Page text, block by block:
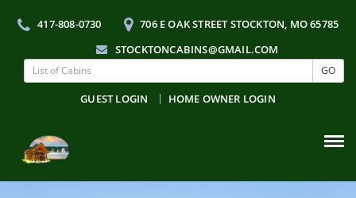
417-808-0730
706 E OAK STREET STOCKTON, MO 65785
STOCKTONCABINS@GMAIL.COM
GO
GUEST LOGIN HOME OWNER LOGIN